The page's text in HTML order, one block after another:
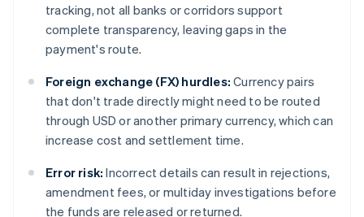
tracking, not all banks or corridors support
complete transparency, leaving gaps in the
payment's route.
Foreign exchange (FX) hurdles: Currency pairs
that don't trade directly might need to be routed
through USD or another primary currency, which can
increase cost and settlement time.
Error risk: Incorrect details can result in rejections,
amendment fees, or multiday investigations before
the funds are released or returned.